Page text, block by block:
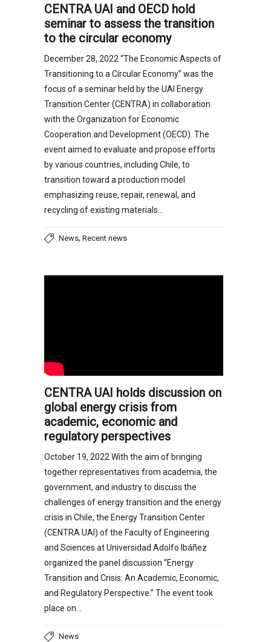
CENTRA UAI and OECD hold
seminar to assess the transition
to the circular economy
December 28, 2022 “The Economic Aspects of
Transitioning to a Circular Economy” was the
focus of a seminar held by the UAI Energy
Transition Center (CENTRA) in collaboration
with the Organization for Economic
Cooperation and Development (OECD). The
event aimed to evaluate and propose efforts
by various countries, including Chile, to
transition toward a production model
emphasizing reuse, repair, renewal, and
recycling of existing materials…
News, Recent news
CENTRA UAI holds discussion on
global energy crisis from
academic, economic and
regulatory perspectives
October 19, 2022 With the aim of bringing
together representatives from academia, the
government, and industry to discuss the
challenges of energy transition and the energy
crisis in Chile, the Energy Transition Center
(CENTRA UAI) of the Faculty of Engineering
and Sciences at Universidad Adolfo Ibáñez
organized the panel discussion “Energy
Transition and Crisis: An Academic, Economic,
and Regulatory Perspective.” The event took
place on…
News